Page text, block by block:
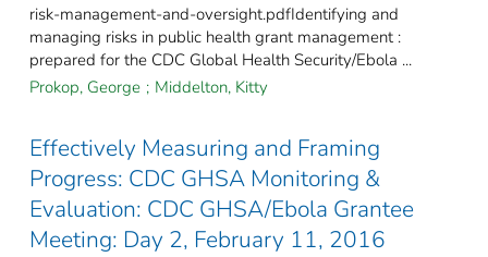
risk-management-and-oversight.pdfIdentifying and
managing risks in public health grant management :
prepared for the CDC Global Health Security/Ebola ...
Prokop, George ; Middelton, Kitty
Effectively Measuring and Framing
Progress: CDC GHSA Monitoring &
Evaluation: CDC GHSA/Ebola Grantee
Meeting: Day 2, February 11, 2016